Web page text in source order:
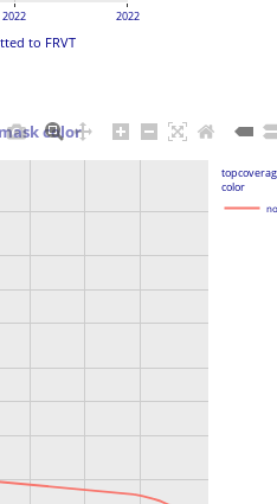
2022 2022
to FRVT
color
mask color